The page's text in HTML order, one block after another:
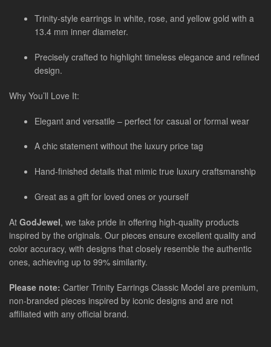
Trinity-style earrings in white, rose, and yellow gold with a
13.4 mm inner diameter.
Precisely crafted to highlight timeless elegance and refined
design.
Why You’ll Love It:
Elegant and versatile – perfect for casual or formal wear
A chic statement without the luxury price tag
Hand-finished details that mimic true luxury craftsmanship
Great as a gift for loved ones or yourself
At GodJewel, we take pride in offering high-quality products
inspired by the originals. Our pieces ensure excellent quality and
color accuracy, with designs that closely resemble the authentic
ones, achieving up to 99% similarity.
Please note: Cartier Trinity Earrings Classic Model are premium,
non-branded pieces inspired by iconic designs and are not
affiliated with any official brand.